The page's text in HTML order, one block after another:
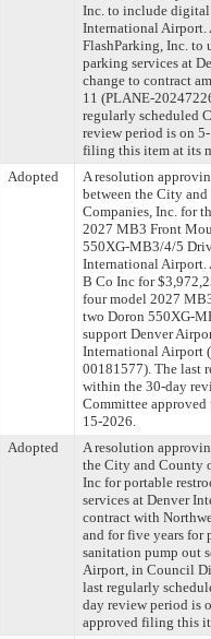
Inc. to include digital
International Airport.
FlashParking, Inc.
parking services at
change to contract
11 (PLANE-
regularly scheduled
review period is on
filing this item at its
Adopted
A resolution
between the City
Companies, Inc. for
2027 MB3 Front
550XG-MB3/4/5
International Airport.
B Co Inc for
four model 2027
two Doron 550XG-
support Denver
International Airport
00181577). The last
within the 30-day
Committee
15-2026.
Adopted
A resolution
the City and County
Inc for portable
services at Denver
contract with
and for five years for
sanitation pump out
Airport, in Council
last regularly
day review period is
approved filing this